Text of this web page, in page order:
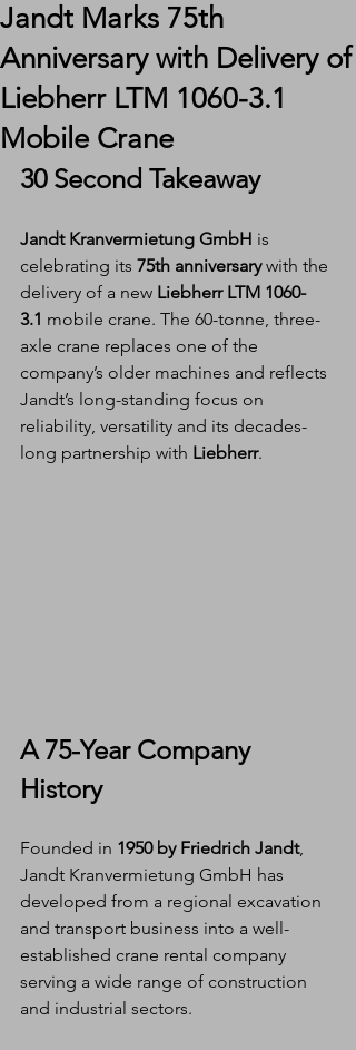
Jandt Marks 75th
Anniversary with Delivery of
Liebherr LTM 1060-3.1
Mobile Crane
30 Second Takeaway
Jandt Kranvermietung GmbH is
celebrating its 75th anniversary with the
delivery of a new Liebherr LTM 1060-
3.1 mobile crane. The 60-tonne, three-
axle crane replaces one of the
company’s older machines and reflects
Jandt’s long-standing focus on
reliability, versatility and its decades-
long partnership with Liebherr.
A 75-Year Company
History
Founded in 1950 by Friedrich Jandt,
Jandt Kranvermietung GmbH has
developed from a regional excavation
and transport business into a well-
established crane rental company
serving a wide range of construction
and industrial sectors.